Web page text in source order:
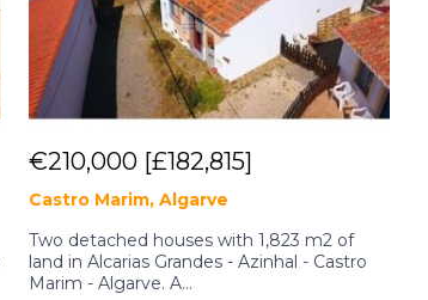
€210,000 [£182,815]
Castro Marim, Algarve
Two detached houses with 1,823 m2 of
land in Alcarias Grandes - Azinhal - Castro
Marim - Algarve. A...